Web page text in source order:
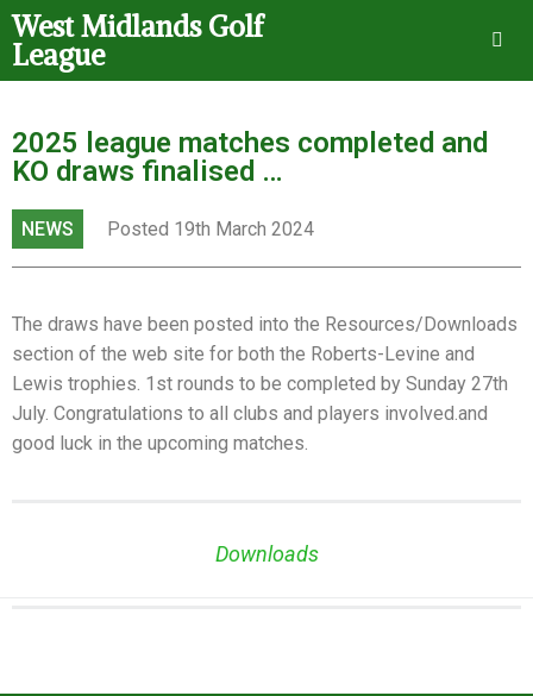
West Midlands Golf
League
2025 league matches completed and
KO draws finalised …
NEWS Posted 19th March 2024
The draws have been posted into the Resources/Downloads
section of the web site for both the Roberts-Levine and
Lewis trophies. 1st rounds to be completed by Sunday 27th
July. Congratulations to all clubs and players involved.and
good luck in the upcoming matches.
Downloads